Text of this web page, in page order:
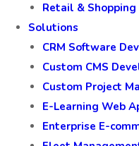
Retail &
Solutions
CRM Software
Custom CMS
Custom Project
E-Learning Web
Enterprise E-